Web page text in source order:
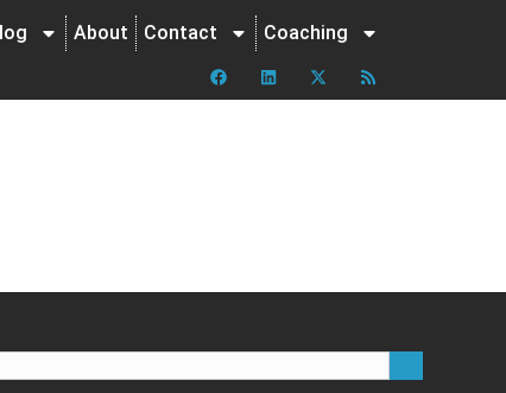
About Contact Coaching